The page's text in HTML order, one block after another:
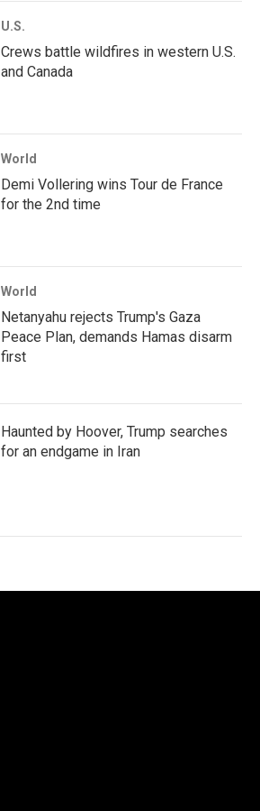
U.S.
Crews battle wildfires in western U.S.
and Canada
World
Demi Vollering wins Tour de France
for the 2nd time
World
Netanyahu rejects Trump's Gaza
Peace Plan, demands Hamas disarm
first
Haunted by Hoover, Trump searches
for an endgame in Iran